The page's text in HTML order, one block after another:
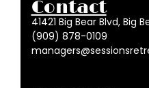
About
Book Now
Contact
41421 Big Bear Blvd, Big
(909) 878-0109